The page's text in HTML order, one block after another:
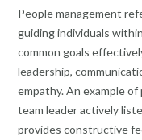
People management
guiding individuals
common goals
leadership,
empathy. An example
team leader actively
provides constructive